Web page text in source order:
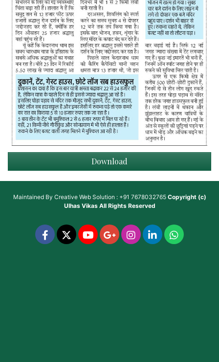
Download
Maintained By Creative Web Solution : +91 7678032765 Copyright (c)
Ulhas VikasAll Rights Reserved